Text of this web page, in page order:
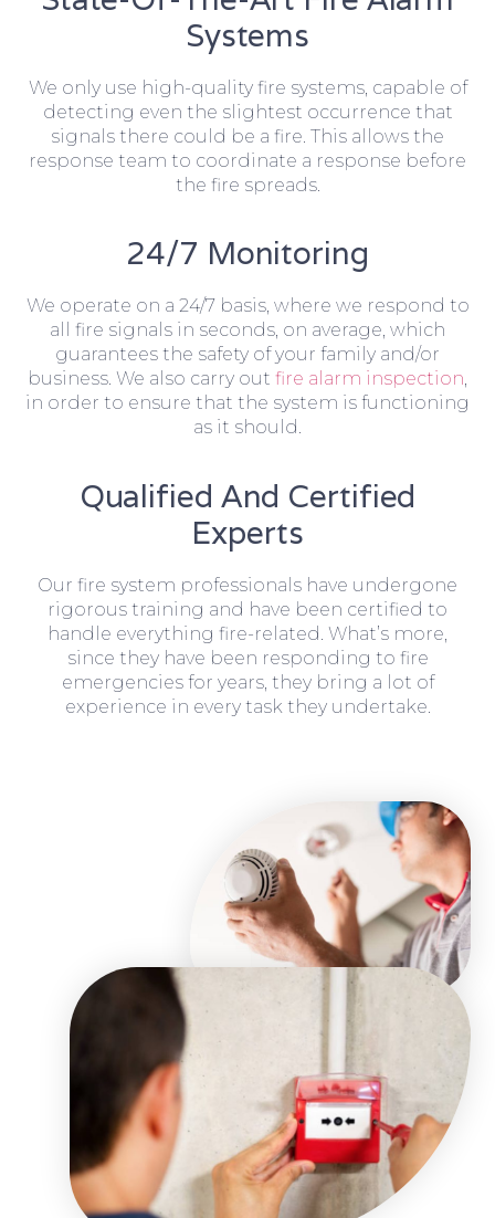
Systems
We only use high-quality fire systems, capable of
detecting even the slightest occurrence that
signals there could be a fire. This allows the
response team to coordinate a response before
the fire spreads.
24/7 Monitoring
We operate on a 24/7 basis, where we respond to
all fire signals in seconds, on average, which
guarantees the safety of your family and/or
business. We also carry out fire alarm inspection,
in order to ensure that the system is functioning
as it should.
Qualified And Certified
Experts
Our fire system professionals have undergone
rigorous training and have been certified to
handle everything fire-related. What’s more,
since they have been responding to fire
emergencies for years, they bring a lot of
experience in every task they undertake.